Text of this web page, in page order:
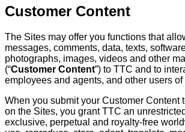
Customer Content
The Sites may offer you functions that
messages, comments, data, texts,
photographs, images, videos and other
(“Customer Content”) to TTC and to
employees and agents, and other users of
When you submit your Customer Content
on the Sites, you grant TTC an
exclusive, perpetual and royalty-free